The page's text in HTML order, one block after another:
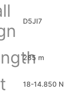
D5JI7
285 m
18-14.850 N